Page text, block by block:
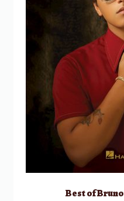
Best of